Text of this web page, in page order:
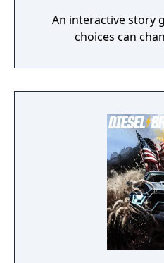
An interactive story
choices can